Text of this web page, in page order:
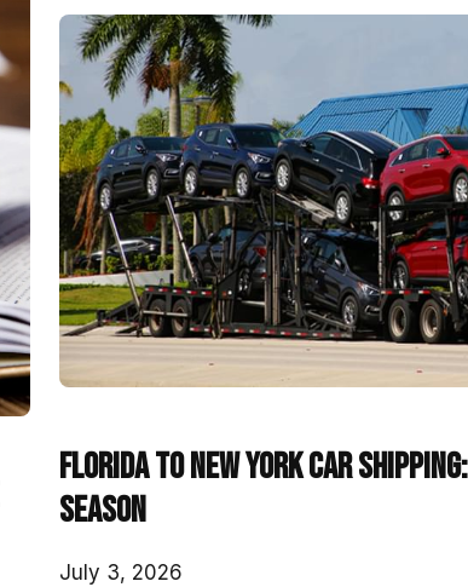
Florida to New York Car
Season
July 3, 2026